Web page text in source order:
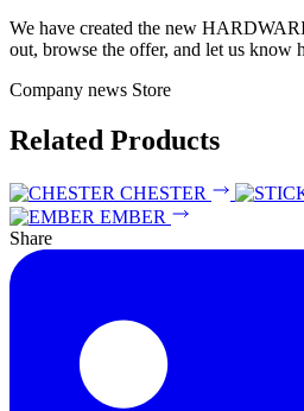
We have created the new
out, browse the offer, and let us know
Company news Store
Related Products
CHESTER
EMBER
Share